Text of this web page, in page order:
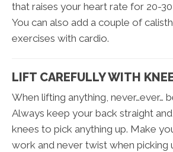
that raises your heart rate for 20-30
You can also add a couple of
exercises with cardio.
LIFT CAREFULLY WITH
When lifting anything, never…ever…
Always keep your back straight
knees to pick anything up. Make
work and never twist when picking